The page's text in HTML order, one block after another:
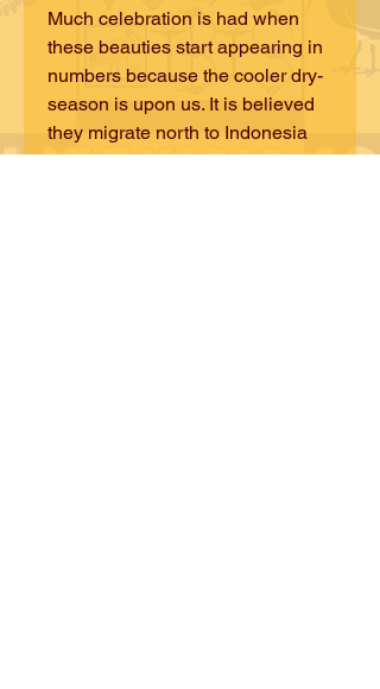
Much celebration is had when
these beauties start appearing in
numbers because the cooler dry-
season is upon us. It is believed
they migrate north to Indonesia
later in the dry season, when we